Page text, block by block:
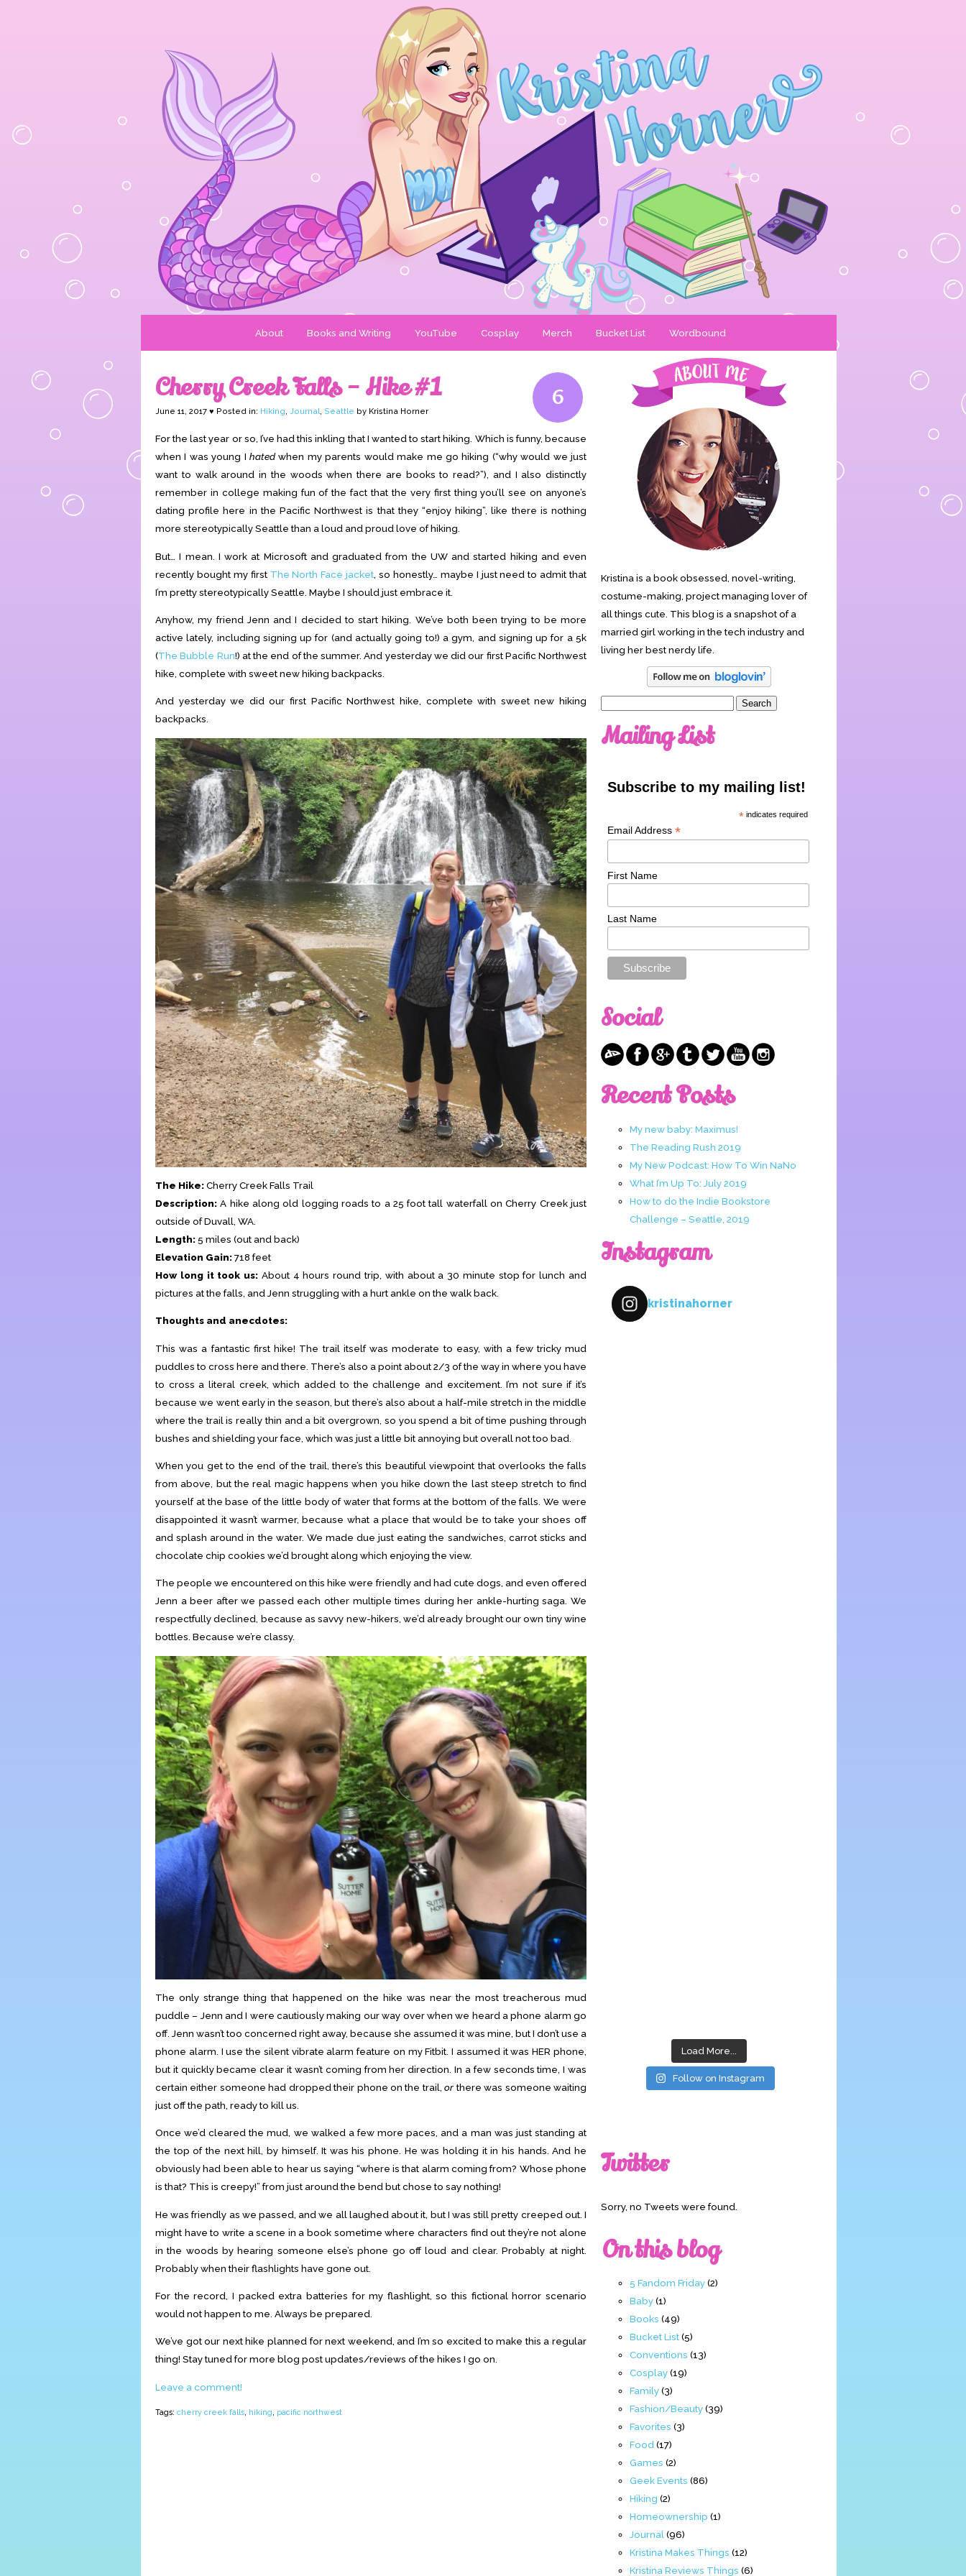
About Books and Writing YouTube Cosplay Merch Bucket List Wordbound
6
Cherry Creek Falls – Hike #1
June 11, 2017 ♥ Posted in: Hiking, Journal, Seattle by Kristina Horner
For the last year or so, I’ve had this inkling that I wanted to start hiking. Which is funny, because
when I was young Ihatedwhen my parents would make me go hiking (“why would we just
want to walk around in the woods when there are books to read?”), and I also distinctly
remember in college making fun of the fact that the very first thing you’ll see on anyone’s
dating profile here in the Pacific Northwest is that they “enjoy hiking”, like there is nothing
more stereotypically Seattle than a loud and proud love of hiking.
But… I mean. I work at Microsoft and graduated from the UW and started hiking and even
recently bought my first The North Face jacket , so honestly… maybe I just need to admit that
I’m pretty stereotypically Seattle. Maybe I should just embrace it.
Anyhow, my friend Jenn and I decided to start hiking. We’ve both been trying to be more
active lately, including signing up for (and actually going to!) a gym, and signing up for a 5k
(The Bubble Run!) at the end of the summer. And yesterday we did our first Pacific Northwest
hike, complete with sweet new hiking backpacks.
And yesterday we did our first Pacific Northwest hike, complete with sweet new hiking
backpacks.
The Hike:Cherry Creek Falls Trail
Description:A hike along old logging roads to a 25 foot tall waterfall on Cherry Creek just
outside of Duvall, WA.
Length: 5 miles (out and back)
Elevation Gain:718 feet
How long it took us: About 4 hours round trip, with about a 30 minute stop for lunch and
pictures at the falls, and Jenn struggling with a hurt ankle on the walk back.
Thoughts and anecdotes:
This was a fantastic first hike! The trail itself was moderate to easy, with a few tricky mud
puddles to cross here and there. There’s also a point about 2/3 of the way in where you have
to cross a literal creek, which added to the challenge and excitement. I’m not sure if it’s
because we went early in the season, but there’s also about a half-mile stretch in the middle
where the trail is really thin and a bit overgrown, so you spend a bit of time pushing through
bushes and shielding your face, which was just a little bit annoying but overall not too bad.
When you get to the end of the trail, there’s this beautiful viewpoint that overlooks the falls
from above, but the real magic happens when you hike down the last steep stretch to find
yourself at the base of the little body of water that forms at the bottom of the falls. We were
disappointed it wasn’t warmer, because what a place that would be to take your shoes off
and splash around in the water. We made due just eating the sandwiches, carrot sticks and
chocolate chip cookies we’d brought along which enjoying the view.
The people we encountered on this hike were friendly and had cute dogs, and even offered
Jenn a beer after we passed each other multiple times during her ankle-hurting saga. We
respectfully declined, because as savvy new-hikers, we’d already brought our own tiny wine
bottles. Because we’re classy.
The only strange thing that happened on the hike was near the most treacherous mud
puddle – Jenn and I were cautiously making our way over when we heard a phone alarm go
off. Jenn wasn’t too concerned right away, because she assumed it was mine, but I don’t use a
phone alarm. I use the silent vibrate alarm feature on my Fitbit. I assumed it was HER phone,
but it quickly became clear it wasn’t coming from her direction. In a few seconds time, I was
certain either someone had dropped their phone on the trail,orthere was someone waiting
just off the path, ready to kill us.
Once we’d cleared the mud, we walked a few more paces, and a man was just standing at
the top of the next hill, by himself. It was his phone. He was holding it in his hands. And he
obviously had been able to hear us saying “where is that alarm coming from? Whose phone
is that? This is creepy!” from just around the bend but chose to say nothing!
He was friendly as we passed, and we all laughed about it, but I was still pretty creeped out. I
might have to write a scene in a book sometime where characters find out they’re not alone
in the woods by hearing someone else’s phone go off loud and clear. Probably at night.
Probably when their flashlights have gone out.
For the record, I packed extra batteries for my flashlight, so this fictional horror scenario
would not happen to me. Always be prepared.
We’ve got our next hike planned for next weekend, and I’m so excited to make this a regular
thing! Stay tuned for more blog post updates/reviews of the hikes I go on.
Leave a comment!
Tags: cherry creek falls hiking pacific northwest
Kristina is a book obsessed, novel-writing,
costume-making, project managing lover of
all things cute. This blog is a snapshot of a
married girl working in the tech industry and
living her best nerdy life.
Mailing List
Subscribe to my mailing list!
* indicates required
Email Address *
First Name
Last Name
Social
Recent Posts
My new baby: Maximus!
The Reading Rush 2019
My New Podcast: How To Win NaNo
What I’m Up To: July 2019
How to do the Indie Bookstore
Challenge – Seattle, 2019
Instagram
kristinahorner
Load More...
Follow on Instagram
Twitter
Sorry, no Tweets were found.
On this blog
5 Fandom Friday(2)
Baby(1)
Books (49)
Bucket List(5)
Conventions (13)
Cosplay(19)
Family(3)
Fashion/Beauty(39)
Favorites (3)
Food (17)
Games (2)
Geek Events (86)
Hiking (2)
Homeownership (1)
Journal (96)
Kristina Makes Things (12)
Kristina Reviews Things (6)